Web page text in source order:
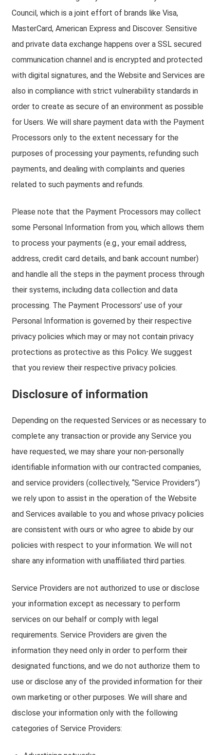
Council, which is a joint effort of brands like Visa,
MasterCard, American Express and Discover. Sensitive
and private data exchange happens over a SSL secured
communication channel and is encrypted and protected
with digital signatures, and the Website and Services are
also in compliance with strict vulnerability standards in
order to create as secure of an environment as possible
for Users. We will share payment data with the Payment
Processors only to the extent necessary for the
purposes of processing your payments, refunding such
payments, and dealing with complaints and queries
related to such payments and refunds.
Please note that the Payment Processors may collect
some Personal Information from you, which allows them
to process your payments (e.g., your email address,
address, credit card details, and bank account number)
and handle all the steps in the payment process through
their systems, including data collection and data
processing. The Payment Processors’ use of your
Personal Information is governed by their respective
privacy policies which may or may not contain privacy
protections as protective as this Policy. We suggest
that you review their respective privacy policies.
Disclosure of information
Depending on the requested Services or as necessary to
complete any transaction or provide any Service you
have requested, we may share your non-personally
identifiable information with our contracted companies,
and service providers (collectively, “Service Providers”)
we rely upon to assist in the operation of the Website
and Services available to you and whose privacy policies
are consistent with ours or who agree to abide by our
policies with respect to your information. We will not
share any information with unaffiliated third parties.
Service Providers are not authorized to use or disclose
your information except as necessary to perform
services on our behalf or comply with legal
requirements. Service Providers are given the
information they need only in order to perform their
designated functions, and we do not authorize them to
use or disclose any of the provided information for their
own marketing or other purposes. We will share and
disclose your information only with the following
categories of Service Providers: